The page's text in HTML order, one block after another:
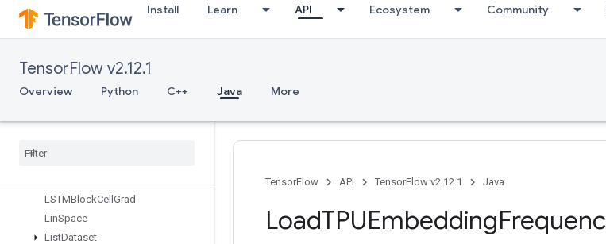
Install Learn API Ecosystem Community
TensorFlow v2.12.1
Overview Python C++ Java More
IsTPUEmbeddingInitialized
Isotonic Regression
Iterator
Device
KmeansPlusPlusInitialization
LSTMBlockCell Grad
LinSpace
ListDataset
TensorFlow API TensorFlow v2.12.1 Java
LoadTPUEmbedding